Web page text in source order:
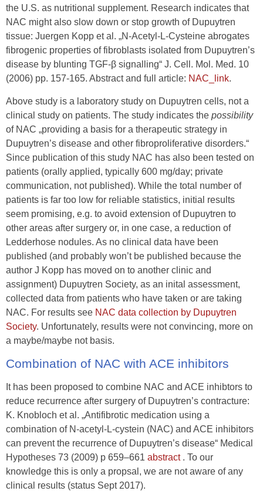
the U.S. as nutritional supplement. Research indicates that
NAC might also slow down or stop growth of Dupuytren
tissue: Juergen Kopp et al. „N-Acetyl-L-Cysteine abrogates
fibrogenic properties of fibroblasts isolated from Dupuytren’s
disease by blunting TGF-β signalling“ J. Cell. Mol. Med. 10
(2006) pp. 157-165. Abstract and full article: NAC_link.
Above study is a laboratory study on Dupuytren cells, not a
clinical study on patients. The study indicates the possibility
of NAC „providing a basis for a therapeutic strategy in
Dupuytren’s disease and other fibroproliferative disorders.“
Since publication of this study NAC has also been tested on
patients (orally applied, typically 600 mg/day; private
communication, not published). While the total number of
patients is far too low for reliable statistics, initial results
seem promising, e.g. to avoid extension of Dupuytren to
other areas after surgery or, in one case, a reduction of
Ledderhose nodules. As no clinical data have been
published (and probably won’t be published because the
author J Kopp has moved on to another clinic and
assignment) Dupuytren Society, as an inital assessment,
collected data from patients who have taken or are taking
NAC. For results see NAC data collection by Dupuytren
Society. Unfortunately, results were not convincing, more on
a maybe/maybe not basis.
Combination of NAC with ACE inhibitors
It has been proposed to combine NAC and ACE inhibtors to
reduce recurrence after surgery of Dupuytren’s contracture:
K. Knobloch et al. „Antifibrotic medication using a
combination of N-acetyl-L-cystein (NAC) and ACE inhibitors
can prevent the recurrence of Dupuytren’s disease“ Medical
Hypotheses 73 (2009) p 659–661 abstract. To our
knowledge this is only a propsal, we are not aware of any
clinical results (status Sept 2017).